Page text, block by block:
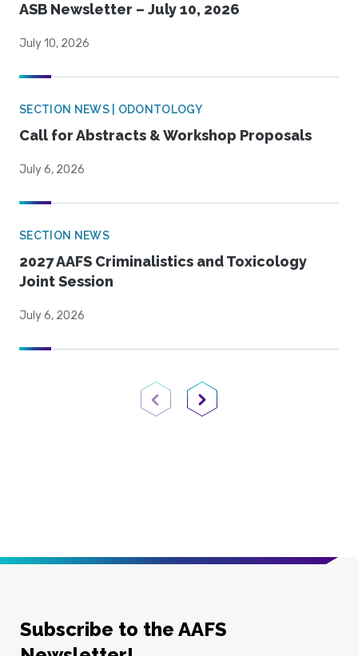
ASB Newsletter – July 10, 2026
July 10, 2026
SECTION NEWS | ODONTOLOGY
Call for Abstracts & Workshop Proposals
July 6, 2026
SECTION NEWS
2027 AAFS Criminalistics and Toxicology
Joint Session
July 6, 2026
Previous PageNext Page
Subscribe to the AAFS